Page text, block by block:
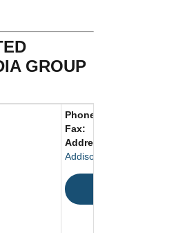
GROUP
Phone:
Fax:
Address:
Addison, TX 75001 United